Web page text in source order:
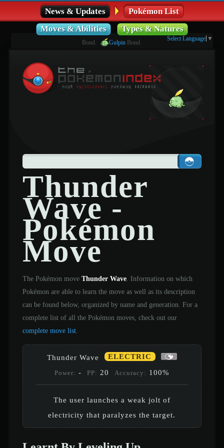
News & Updates
Pokémon List
Moves & Abilities
Types & Natures
Bond. Gulpin Bond.
Select Language ▼
Thunder
Wave -
Pokémon
Move
The Pokémon move Thunder Wave. Information on which
Pokémon are able to learn the move as well as its description
can be found below, organized by name and generation. For a
complete list of all the Pokémon moves, check out our
complete move list.
Thunder Wave ELECTRIC
Power: - PP: 20 Accuracy: 100%
The user launches a weak jolt of
electricity that paralyzes the target.